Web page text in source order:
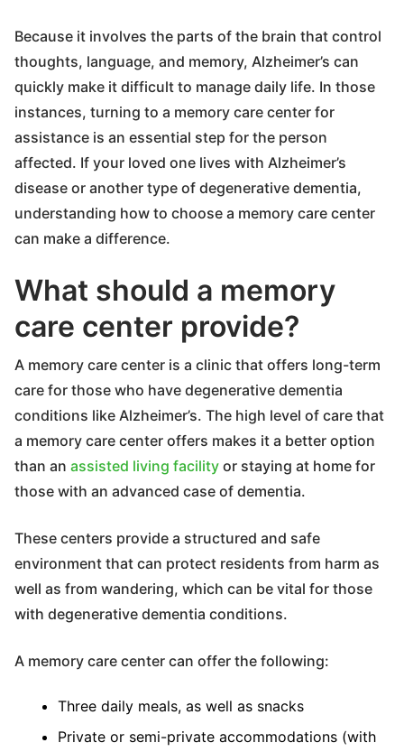
Because it involves the parts of the brain that control
thoughts, language, and memory, Alzheimer’s can
quickly make it difficult to manage daily life. In those
instances, turning to a memory care center for
assistance is an essential step for the person
affected. If your loved one lives with Alzheimer’s
disease or another type of degenerative dementia,
understanding how to choose a memory care center
can make a difference.
What should a memory
care center provide?
A memory care center is a clinic that offers long-term
care for those who have degenerative dementia
conditions like Alzheimer’s. The high level of care that
a memory care center offers makes it a better option
than an assisted living facility or staying at home for
those with an advanced case of dementia.
These centers provide a structured and safe
environment that can protect residents from harm as
well as from wandering, which can be vital for those
with degenerative dementia conditions.
A memory care center can offer the following:
Three daily meals, as well as snacks
Private or semi-private accommodations (with